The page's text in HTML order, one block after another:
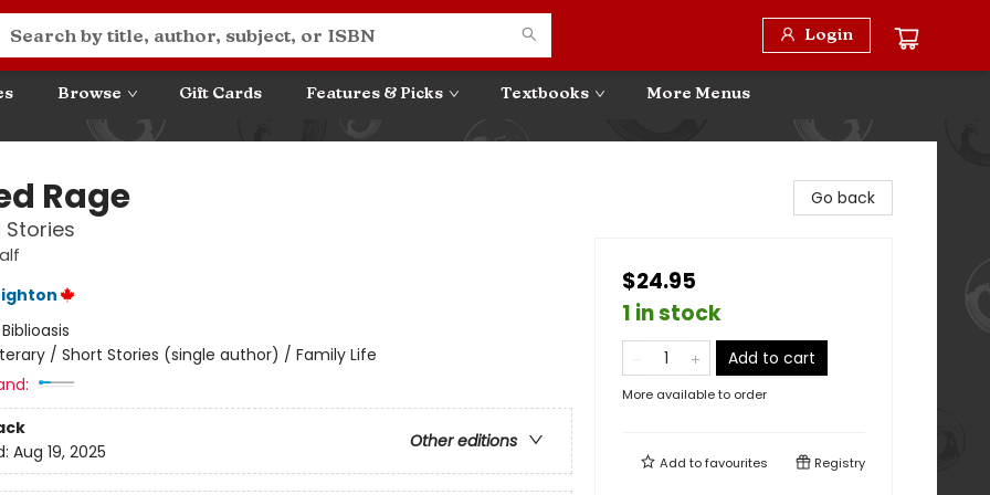
Login
Browse Gift Cards Features & Picks Textbooks More Menus
Rage
Stories
Biblioasis
/ Short Stories (single author) / Family Life
Other editions
Aug 19, 2025
Go back
$24.95
1 in stock
Add to cart
More available to order
Add tofavourites Registry